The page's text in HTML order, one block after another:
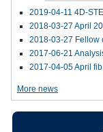
2019-04-11 4D-
2018-03-27 April
2018-03-27 Fellow
2017-06-21
2017-04-05 April
More news